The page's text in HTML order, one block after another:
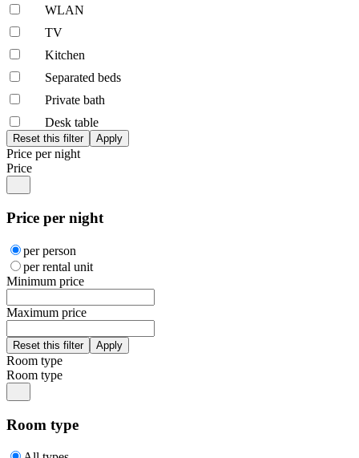
WLAN
TV
Kitchen
Separated beds
Private bath
Desk table
Price per night
Price
Price per night
per person
per rental unit
Minimum price
Maximum price
Room type
Room type
Room type